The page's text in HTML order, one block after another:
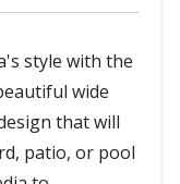
style with the
wide
that will
patio, or pool